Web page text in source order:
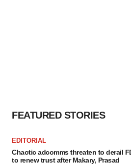
FEATURED STORIES
EDITORIAL
Chaotic adcomms threaten to derail
to renew trust after Makary, Prasad